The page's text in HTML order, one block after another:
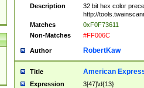
Description
32 bit hex color
http://
Matches
0xF0F73611
Non-Matches
#FF006C
Author RobertKaw
Title American
Expression 3[47]\d{13}